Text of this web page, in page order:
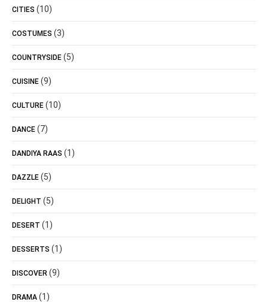
CITIES (10)
COSTUMES (3)
COUNTRYSIDE (5)
CUISINE (9)
CULTURE (10)
DANCE (7)
DANDIYA RAAS (1)
DAZZLE (5)
DELIGHT (5)
DESERT (1)
DESSERTS (1)
DISCOVER (9)
DRAMA (1)